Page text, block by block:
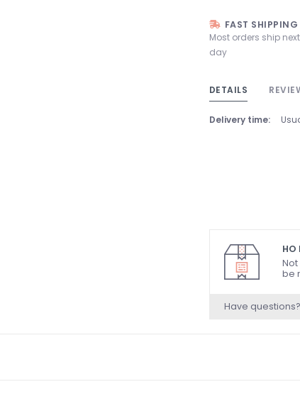
FAST SHIPPING
Most orders ship
day
DETAILS
Delivery time:
HO
be
Have questions?